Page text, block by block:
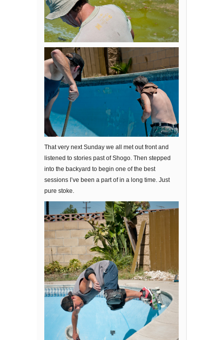
That very next Sunday we all met out front and
listened to stories past of Shogo. Then stepped
into the backyard to begin one of the best
sessions I’ve been a part of in a long time. Just
pure stoke.